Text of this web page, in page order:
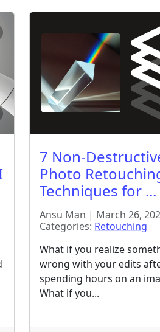
7 Non-
Photo
Techniques for ...
Ansu Man | March 26,
Categories: Retouching
What if you realize
wrong with your edits
spending hours on an
What if you...